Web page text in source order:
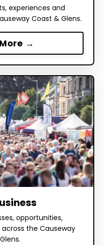
experiences and
Coast & Glens.
→
opportunities,
the Causeway